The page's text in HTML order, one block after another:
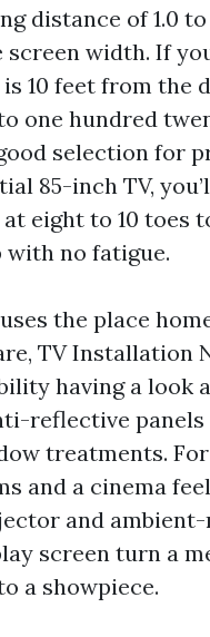
distance of 1.0 to
screen width. If
10 feet from the
one hundred
selection for
85-inch TV,
eight to 10 toes
no fatigue.
the place
TV Installation
having a look
reflective panels
treatments.
and a cinema
and
screen turn a
a showpiece.